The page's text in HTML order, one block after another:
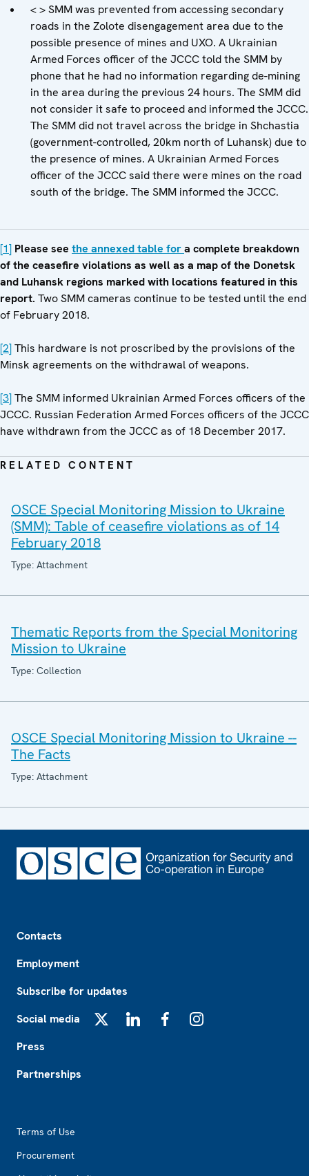
< > SMM was prevented from accessing secondary
roads in the Zolote disengagement area due to the
possible presence of mines and UXO. A Ukrainian
Armed Forces officer of the JCCC told the SMM by
phone that he had no information regarding de-mining
in the area during the previous 24 hours. The SMM did
not consider it safe to proceed and informed the JCCC.
The SMM did not travel across the bridge in Shchastia
(government-controlled, 20km north of Luhansk) due to
the presence of mines. A Ukrainian Armed Forces
officer of the JCCC said there were mines on the road
south of the bridge. The SMM informed the JCCC.
[1] Please see the annexed table fora complete breakdown
of the ceasefire violations as well as a map of the Donetsk
and Luhansk regions marked with locations featured in this
report. Two SMM cameras continue to be tested until the end
of February 2018.
[2]This hardware is not proscribed by the provisions of the
Minsk agreements on the withdrawal of weapons.
[3]The SMM informed Ukrainian Armed Forces officers of the
JCCC. Russian Federation Armed Forces officers of the JCCC
have withdrawn from the JCCC as of 18 December 2017.
RELATED CONTENT
OSCE Special Monitoring Mission to Ukraine
(SMM): Table of ceasefire violations as of 14
February 2018
Type: Attachment
Thematic Reports from the Special Monitoring
Mission to Ukraine
Type: Collection
OSCE Special Monitoring Mission to Ukraine --
The Facts
Type: Attachment
Contacts
Employment
Subscribe for updates
Social media
Press
Partnerships
Terms of Use
Procurement